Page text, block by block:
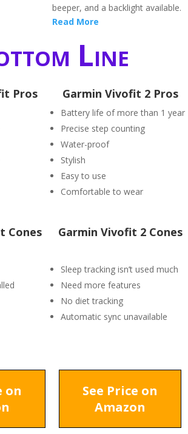
beeper, and a backlight available.
Read More
Line
Pros Garmin Vivofit 2 Pros
Battery life of more than 1 year
Precise step counting
Water-proof
Stylish
Easy to use
Comfortable to wear
Cones Garmin Vivofit 2 Cones
Sleep tracking isn’t used much
Need more features
No diet tracking
Automatic sync unavailable
on
See Price on
Amazon